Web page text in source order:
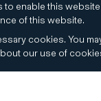
to enable this
of this website.
cookies. You
our use of